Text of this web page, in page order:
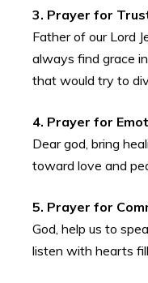
3. Prayer for
Father of our Lord
always find grace
that would try to
4. Prayer for
Dear god, bring
toward love and
5. Prayer for
God, help us to
listen with hearts